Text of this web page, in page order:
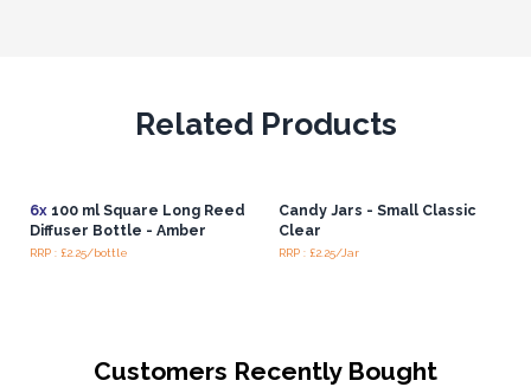
Related Products
6x100 ml Square Long Reed
Diffuser Bottle - Amber
RRP : £2.25/bottle
Candy Jars - Small Classic
Clear
RRP : £2.25/Jar
Customers Recently Bought